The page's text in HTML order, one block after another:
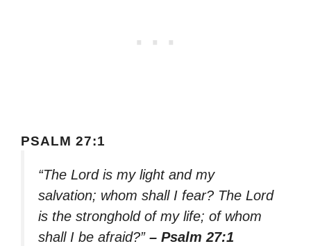
PSALM 27:1
“The Lord is my light and my
salvation; whom shall I fear? The Lord
is the stronghold of my life; of whom
shall I be afraid?” – Psalm 27:1